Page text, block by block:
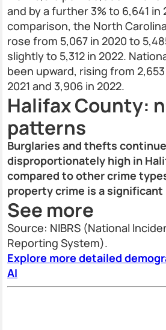
and by a further 3% to 6,641 in
comparison, the North
rose from 5,067 in 2020 to
slightly to 5,312 in 2022.
been upward, rising from
2021 and 3,906 in 2022.
Halifax County:
patterns
Burglaries and thefts
disproportionately high in
compared to other crime
property crime is a significant
See more
Source: NIBRS (National
Reporting System).
Explore more detailed
AI